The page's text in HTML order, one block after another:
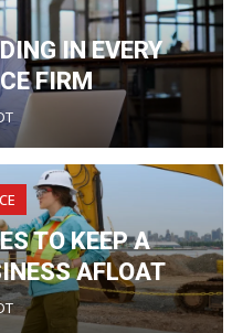
IN EVERY
FIRM
TO KEEP A
AFLOAT